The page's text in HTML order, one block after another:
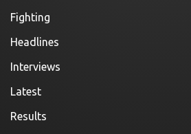
Fighting
Headlines
Interviews
Latest
Results